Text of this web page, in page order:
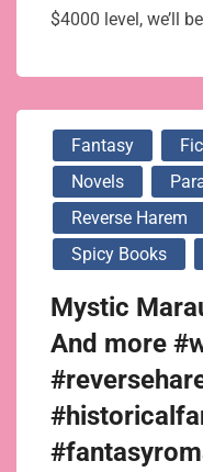
$4000 level, we’ll
Fantasy
Novels
Reverse Harem
Spicy Books
Mystic
And more